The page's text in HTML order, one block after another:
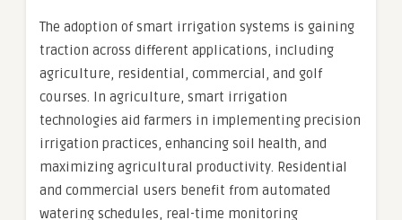
The adoption of smart irrigation systems is gaining
traction across different applications, including
agriculture, residential, commercial, and golf
courses. In agriculture, smart irrigation
technologies aid farmers in implementing precision
irrigation practices, enhancing soil health, and
maximizing agricultural productivity. Residential
and commercial users benefit from automated
watering schedules, real-time monitoring